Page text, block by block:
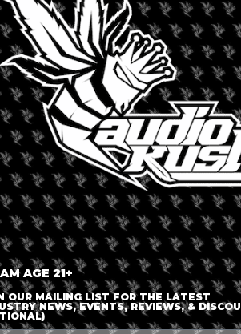
LOGIN OR JOIN
ENTER DETAILS
AGE 21+
OUR MAILING LIST FOR THE LATEST
NEWS, EVENTS, REVIEWS, &